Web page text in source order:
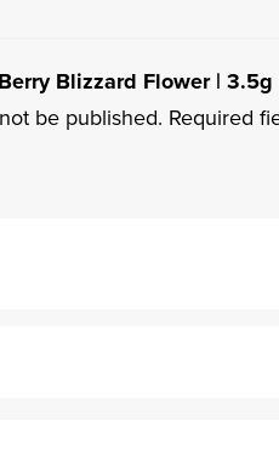
Blizzard Flower | 3.5g
be published. Required